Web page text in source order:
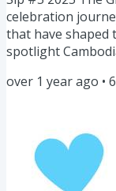
celebration
that have shaped
spotlight
unique gins.
aromatic world of
menu: Gin of
Flavors from the...
over 1 year ago • 6